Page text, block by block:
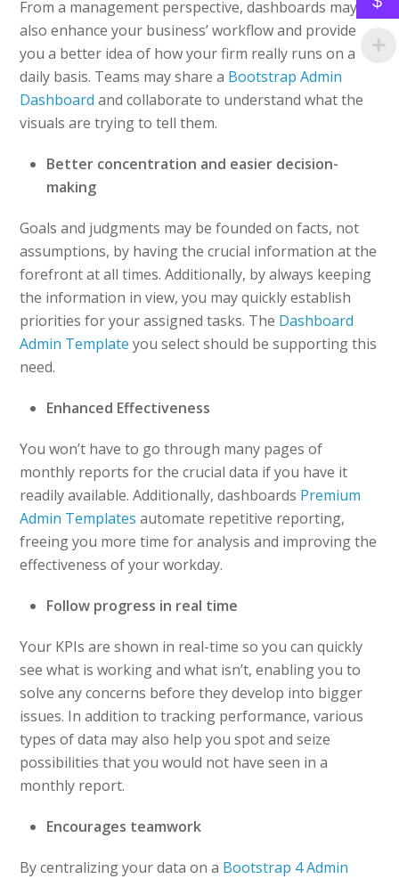
From a management perspective, dashboards may
also enhance your business’ workflow and provide
you a better idea of how your firm really runs on a
daily basis. Teams may share a Bootstrap Admin
Dashboard and collaborate to understand what the
visuals are trying to tell them.
Better concentration and easier decision-
making
Goals and judgments may be founded on facts, not
assumptions, by having the crucial information at the
forefront at all times. Additionally, by always keeping
the information in view, you may quickly establish
priorities for your assigned tasks. The Dashboard
Admin Template you select should be supporting this
need.
Enhanced Effectiveness
You won’t have to go through many pages of
monthly reports for the crucial data if you have it
readily available. Additionally, dashboards Premium
Admin Templates automate repetitive reporting,
freeing you more time for analysis and improving the
effectiveness of your workday.
Follow progress in real time
Your KPIs are shown in real-time so you can quickly
see what is working and what isn’t, enabling you to
solve any concerns before they develop into bigger
issues. In addition to tracking performance, various
types of data may also help you spot and seize
possibilities that you would not have seen in a
monthly report.
Encourages teamwork
By centralizing your data on a Bootstrap 4 Admin